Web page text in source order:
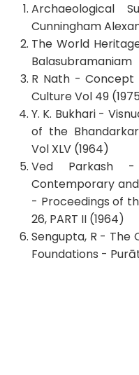
Archaeological
Cunningham
The World
Balasubramaniam
R Nath -
Culture Vol 49
Y. K. Bukhari -
of the
Vol XLV (1964)
Ved Parkash
Contemporary
- Proceedings of
26, PART II (1964)
Sengupta, R - The
Foundations -